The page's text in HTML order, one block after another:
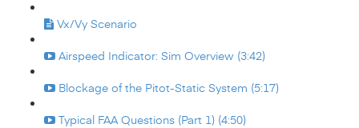
Vx/Vy Scenario
Airspeed Indicator: Sim Overview (3:42)
Blockage of the Pitot-Static System (5:17)
Typical FAA Questions (Part 1) (4:50)